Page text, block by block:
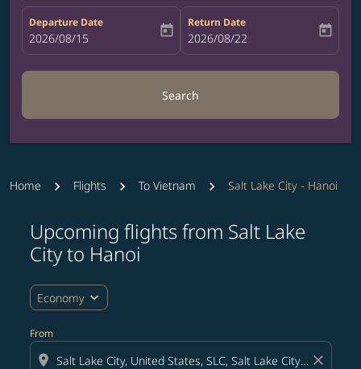
Departure Date
fc-booking-departure-date-aria-label
2026/08/15 today
Return Date
fc-booking-return-date-aria-label
2026/08/22 today
Search
Home Flights To Vietnam Salt Lake City - Hanoi
Upcoming flights from Salt Lake
City to Hanoi
Economy expand_more
From
location_on close
Try updating your route (origin and/or destination)